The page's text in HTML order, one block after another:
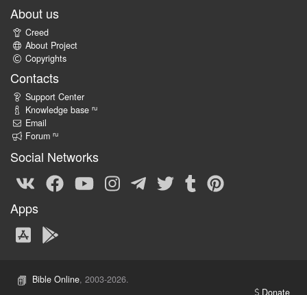
About us
Creed
About Project
Copyrights
Contacts
Support Center
Knowledge base ru
Email
Forum ru
Social Networks
Apps
Bible Online, 2003-2026.
Donate